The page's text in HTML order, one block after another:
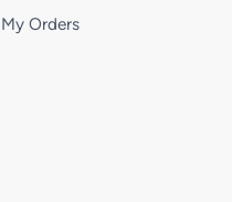
My Orders